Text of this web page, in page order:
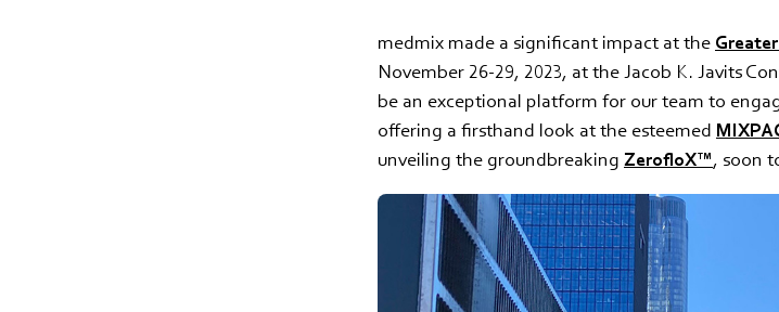
medmix made a significant impact at the
November 26-29, 2023, at the Jacob K. Javits
be an exceptional platform for our team to
offering a firsthand look at the esteemed
unveiling the groundbreaking ZerofloX™, soon